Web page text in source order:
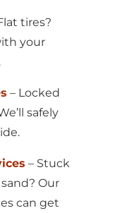
tires?
your
– Locked
safely
– Stuck
Our
can get